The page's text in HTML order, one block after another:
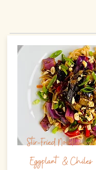
Stir-Fried Noodles w/
Eggplant & Chiles